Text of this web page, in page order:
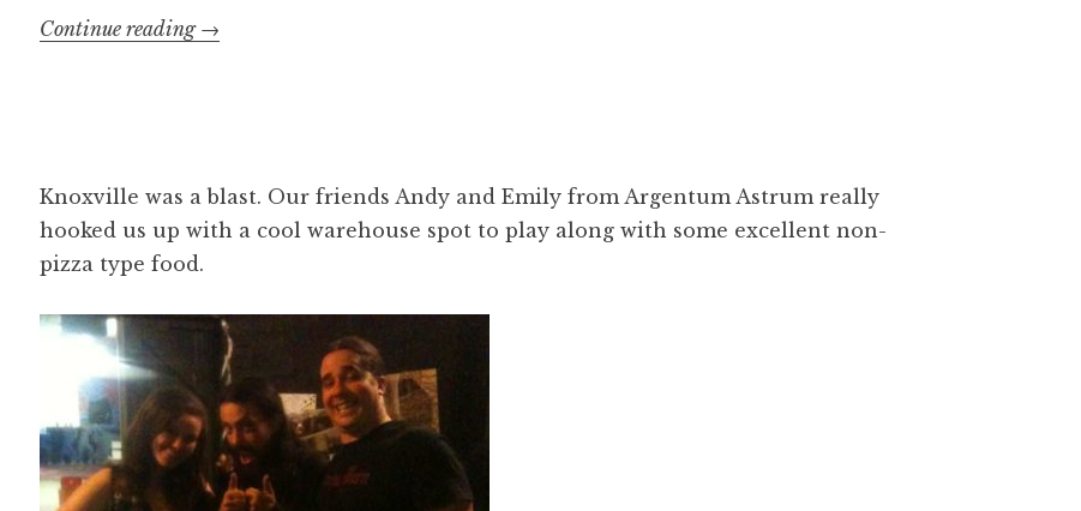
Continue reading “Lofty
→
Knoxville was a blast. Our friends Andy and Emily from Argentum Astrum really
hooked us up with a cool warehouse spot to play along with some excellent non-
pizza type food.